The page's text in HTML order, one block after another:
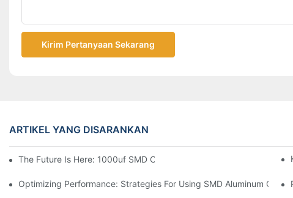
Kirim Pertanyaan Sekarang
ARTIKEL YANG DISARANKAN
The Future Is Here: 1000uf SMD Capacitors In Next-Gen
Optimizing Performance: Strategies For Using SMD Aluminum